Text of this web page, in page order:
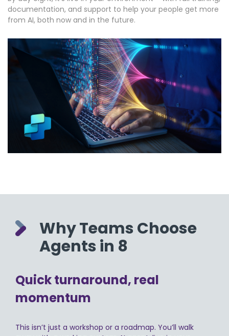
documentation, and support to help your people get more
from AI, both now and in the future.
Why Teams Choose
Agents in 8
Quick turnaround, real
momentum
This isn’t just a workshop or a roadmap. You’ll walk